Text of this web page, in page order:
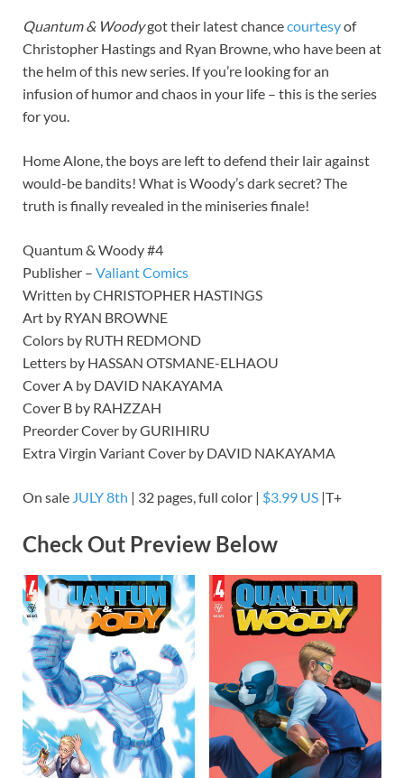
Quantum & Woodygot their latest chancecourtesyof
Christopher Hastings and Ryan Browne, who have been at
the helm of this new series. If you’re looking for an
infusion of humor and chaos in your life – this is the series
for you.
Home Alone, the boys are left to defend their lair against
would-be bandits! What is Woody’s dark secret? The
truth is finally revealed in the miniseries finale!
Quantum & Woody #4
Publisher – Valiant Comics
Written by CHRISTOPHER HASTINGS
Art by RYAN BROWNE
Colors by RUTH REDMOND
Letters by HASSAN OTSMANE-ELHAOU
Cover A by DAVID NAKAYAMA
Cover B by RAHZZAH
Preorder Cover by GURIHIRU
Extra Virgin Variant Cover by DAVID NAKAYAMA
On sale JULY 8th | 32 pages, full color | $3.99 US |T+
Check Out Preview Below